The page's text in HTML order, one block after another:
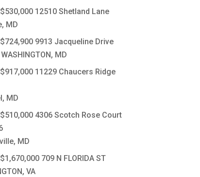
12510 Shetland Lane
MD
9913 Jacqueline Drive
WASHINGTON, MD
11229 Chaucers Ridge
MD
4306 Scotch Rose Court
MD
709 N FLORIDA ST
VA